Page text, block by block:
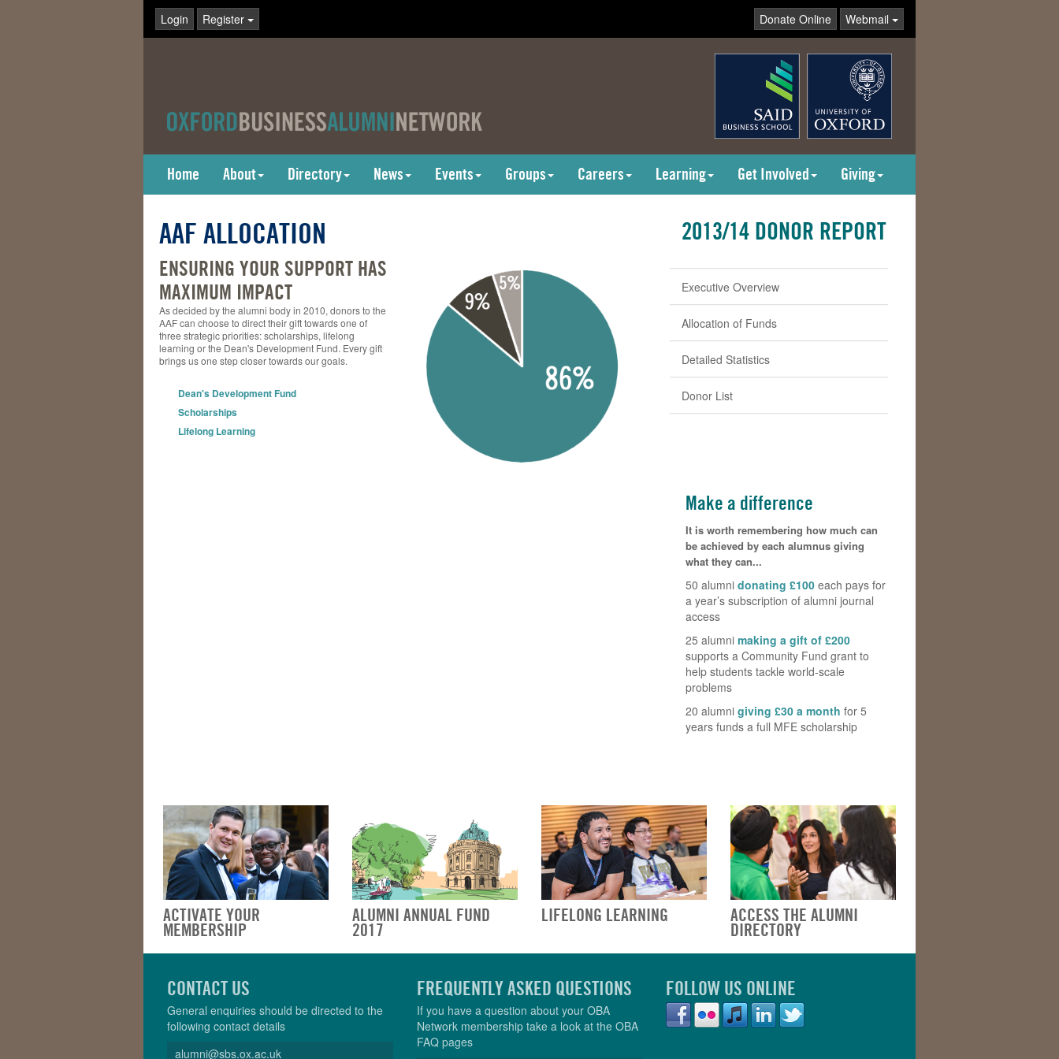
Login Register Donate Online Webmail
Home About Directory News Events Groups Careers Learning Get Involved Giving
AAF ALLOCATION
ENSURING YOUR SUPPORT HAS
MAXIMUM IMPACT
As decided by the alumni body in 2010, donors to the
AAF can choose to direct their gift towards one of
three strategic priorities: scholarships, lifelong
learning or the Dean's Development Fund. Every gift
brings us one step closer towards our goals.
Dean's Development Fund
Scholarships
Lifelong Learning
2013/14 DONOR REPORT
Executive Overview
Allocation of Funds
Detailed Statistics
Donor List
Make a difference
It is worth remembering how much can
be achieved by each alumnus giving
what they can...
50 alumnidonating £100 each pays for
a year’s subscription of alumni journal
access
25 alumnimaking a gift of £200
supports a Community Fund grant to
help students tackle world-scale
problems
20 alumnigiving £30 a month for 5
years funds a full MFE scholarship
ACTIVATE YOUR
MEMBERSHIP
ALUMNI ANNUAL FUND
2017
LIFELONG LEARNING ACCESS THE ALUMNI
DIRECTORY
CONTACT US
General enquiries should be directed to the
following contact details
alumni@sbs.ox.ac.uk
FREQUENTLY ASKED QUESTIONS
If you have a question about your OBA
Network membership take a look at the OBA
FAQ pages
FOLLOW US ONLINE